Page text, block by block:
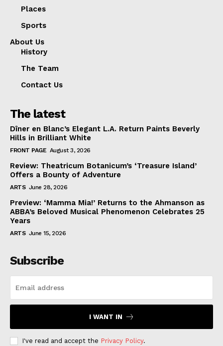
Places
Sports
About Us
History
The Team
Contact Us
The latest
Dîner en Blanc’s Elegant L.A. Return Paints Beverly
Hills in Brilliant White
FRONT PAGE August 3, 2026
Review: Theatricum Botanicum’s ‘Treasure Island’
Offers a Bounty of Adventure
ARTS June 28, 2026
Preview: ‘Mamma Mia!’ Returns to the Ahmanson as
ABBA’s Beloved Musical Phenomenon Celebrates 25
Years
ARTS June 15, 2026
Subscribe
I WANT IN
I've read and accept the Privacy Policy.